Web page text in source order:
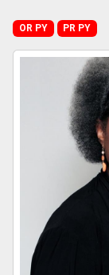
OR PY PR PY